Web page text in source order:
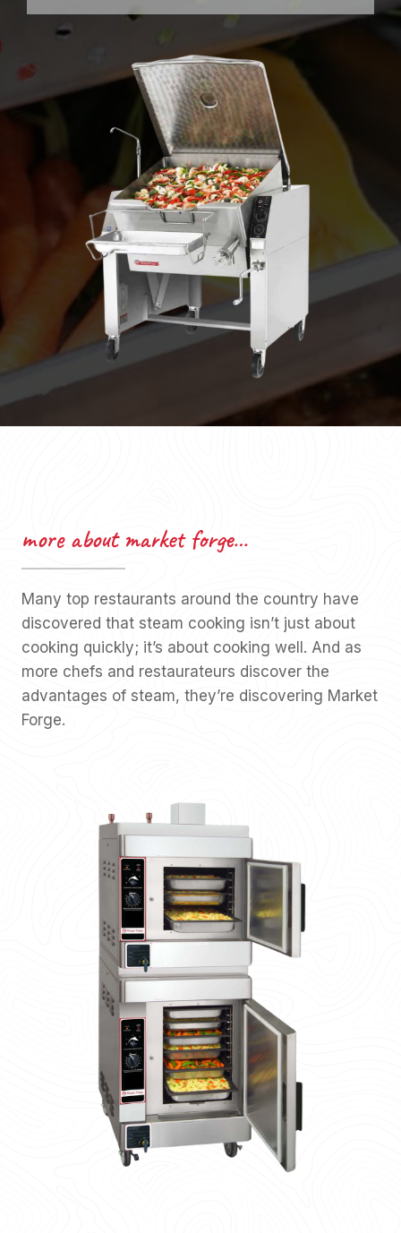
more about market forge…
Many top restaurants around the country have
discovered that steam cooking isn’t just about
cooking quickly; it’s about cooking well. And as
more chefs and restaurateurs discover the
advantages of steam, they’re discovering Market
Forge.